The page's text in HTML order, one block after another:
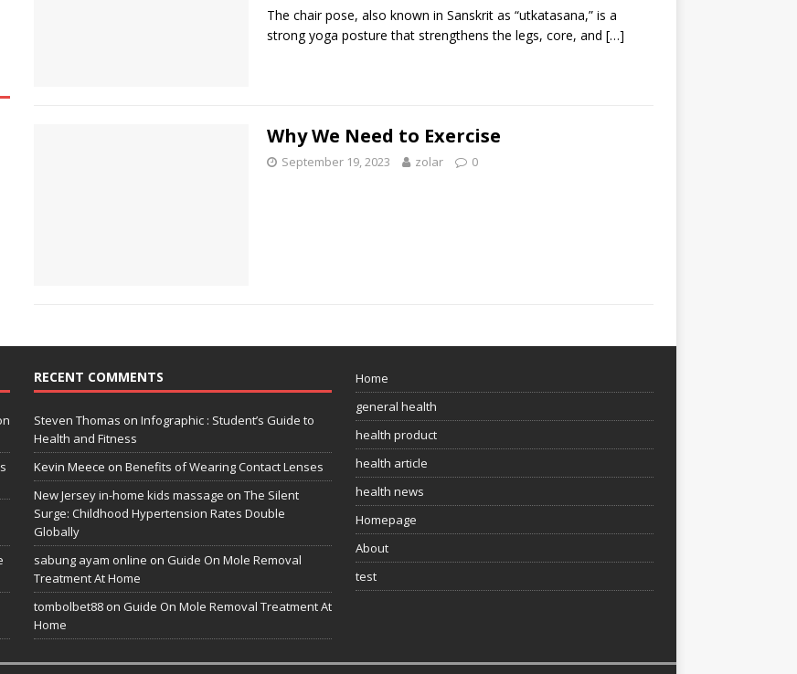
The chair pose, also known in Sanskrit as “utkatasana,” is a
strong yoga posture that strengthens the legs, core, and […]
Why We Need to Exercise
September 19, 2023 zolar 0
RECENT COMMENTS
Steven Thomas on Infographic : Student’s Guide to
Health and Fitness
Kevin Meece on Benefits of Wearing Contact Lenses
New Jersey in-home kids massage on The Silent
Surge: Childhood Hypertension Rates Double
Globally
sabung ayam online on Guide On Mole Removal
Treatment At Home
tombolbet88on Guide On Mole Removal Treatment At
Home
Home
general health
health product
health article
health news
Homepage
About
test